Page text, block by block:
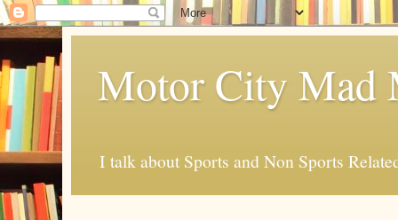
Motor City Mad
I talk about Sports and Non Sports